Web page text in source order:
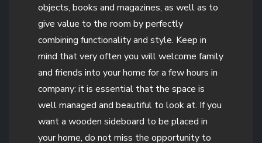
objects, books and magazines, as well as to
give value to the room by perfectly
combining functionality and style. Keep in
mind that very often you will welcome family
and friends into your home for a few hours in
company: it is essential that the space is
well managed and beautiful to look at. If you
want a wooden sideboard to be placed in
your home, do not miss the opportunity to